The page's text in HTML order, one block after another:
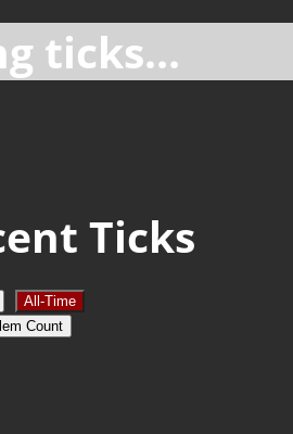
ticks...
Ticks
All-Time
Count